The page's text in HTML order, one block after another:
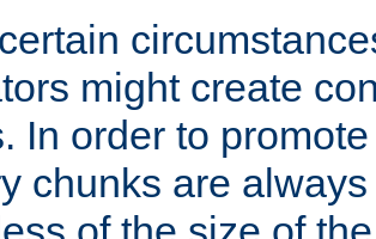
might create
In order to
chunks are